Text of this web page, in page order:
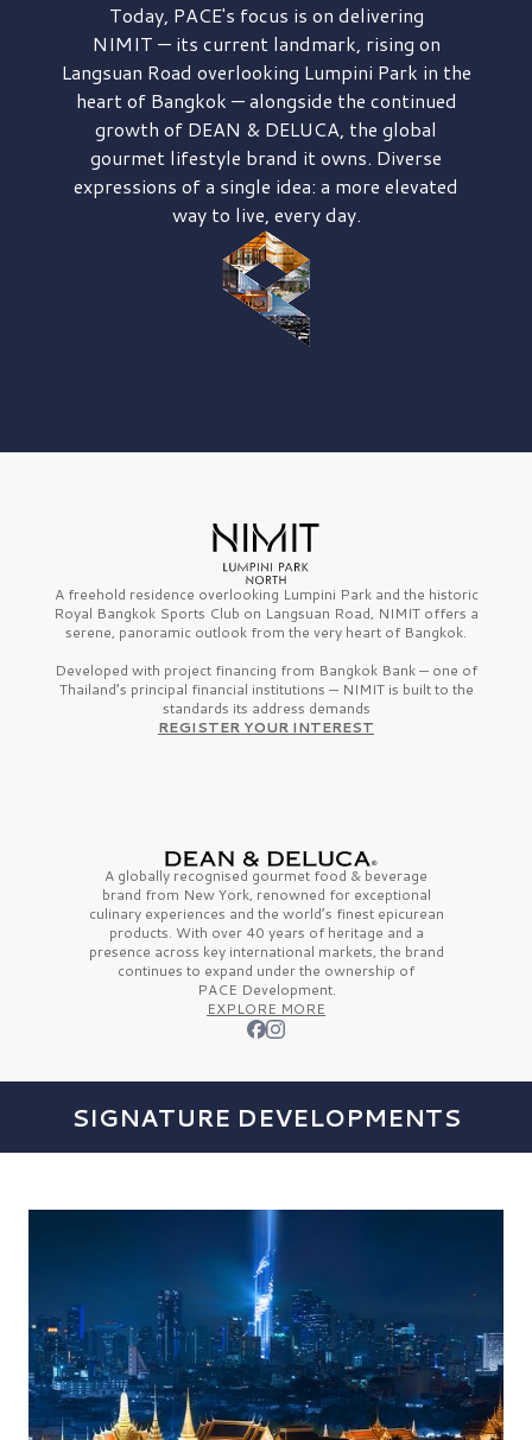
Today, PACE's focus is on delivering
NIMIT — its current landmark, rising on
Langsuan Road overlooking Lumpini Park in the
heart of Bangkok — alongside the continued
growth of DEAN & DELUCA, the global
gourmet lifestyle brand it owns. Diverse
expressions of a single idea: a more elevated
way to live, every day.
A freehold residence overlooking Lumpini Park and the historic
Royal Bangkok Sports Club on Langsuan Road, NIMIT offers a
serene, panoramic outlook from the very heart of Bangkok.
Developed with project financing from Bangkok Bank — one of
Thailand’s principal financial institutions — NIMIT is built to the
standards its address demands
REGISTER YOUR INTEREST
A globally recognised gourmet food & beverage
brand from New York, renowned for exceptional
culinary experiences and the world’s finestepicurean
products. With over 40 years of heritage and a
presence across key international markets, the brand
continues to expand under the ownership of
PACE Development.
EXPLORE MORE
SIGNATURE DEVELOPMENTS